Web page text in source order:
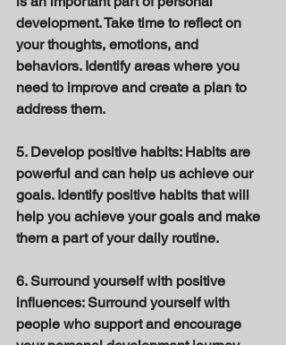
development. Take time to reflect on
your thoughts, emotions, and
behaviors. Identify areas where you
need to improve and create a plan to
address them.
5. Develop positive habits: Habits are
powerful and can help us achieve our
goals. Identify positive habits that will
help you achieve your goals and make
them a part of your daily routine.
6. Surround yourself with positive
influences: Surround yourself with
people who support and encourage